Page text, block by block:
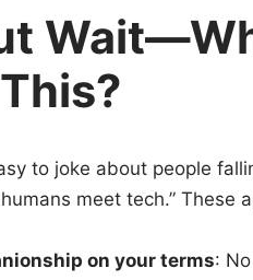
to joke about people
meet tech.” These
on your terms: